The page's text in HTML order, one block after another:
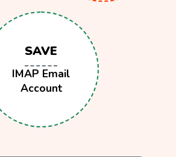
SAVE
IMAP Email
Account